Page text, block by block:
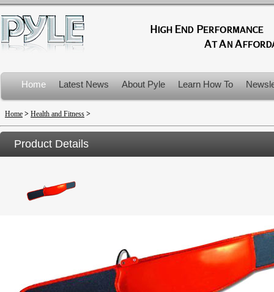
Home Latest News About Pyle Learn How To
Product Recalls
Home > Health and Fitness >
Product Details